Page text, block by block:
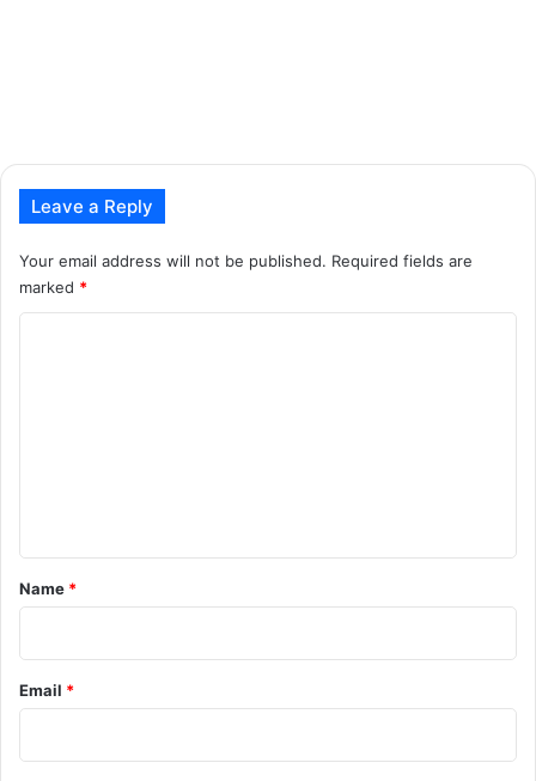
Leave a Reply
Your email address will not be published. Required fields are
marked *
*
Name *
Email *